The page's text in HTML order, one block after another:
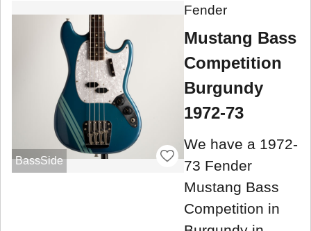
BassSide
Fender
Mustang Bass
Competition
Burgundy
1972-73
We have a 1972-
73 Fender
Mustang Bass
Competition in